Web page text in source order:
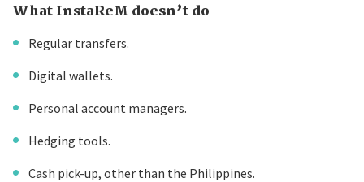
What InstaReM doesn’t do
Regular transfers.
Digital wallets.
Personal account managers.
Hedging tools.
Cash pick-up, other than the Philippines.